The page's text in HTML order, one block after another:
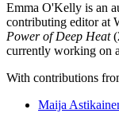
Emma O'Kelly is an
contributing editor at
Power of Deep Heat
currently working on
With contributions
Maija